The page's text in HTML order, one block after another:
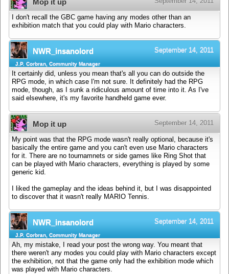
I don't recall the GBC game having any modes other than an
exhibition match that you could play with Mario characters.
NWR_insanolord September 14, 2011
J.P. Corbran, Community Manager
It certainly did, unless you mean that's all you can do outside the
RPG mode, in which case I'm not sure. It definitely had the RPG
mode, though, as I sunk a ridiculous amount of time into it. As I've
said elsewhere, it's my favorite handheld game ever.
Mop it up September 14, 2011
My point was that the RPG mode wasn't really optional, because it's
basically the entire game and you can't even use Mario characters
for it. There are no tournamnets or side games like Ring Shot that
can be played with Mario characters, everything is played by some
generic kid.
I liked the gameplay and the ideas behind it, but I was disappointed
to discover that it wasn't really MARIO Tennis.
NWR_insanolord September 14, 2011
J.P. Corbran, Community Manager
Ah, my mistake, I read your post the wrong way. You meant that
there weren't any modes you could play with Mario characters except
the exhibition, not that the game only had the exhibition mode which
was played with Mario characters.